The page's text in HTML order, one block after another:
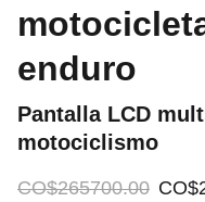
enduro
Pantalla LCD
motociclismo
CO$265700.00